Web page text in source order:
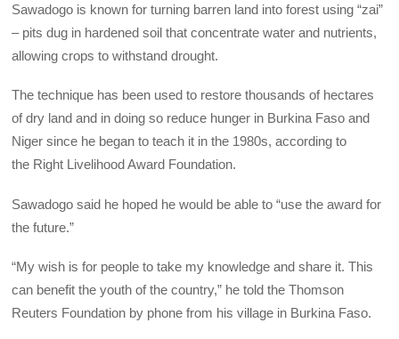
Sawadogo is known for turning barren land into forest using “zai”
– pits dug in hardened soil that concentrate water and nutrients,
allowing crops to withstand drought.
The technique has been used to restore thousands of hectares
of dry land and in doing so reduce hunger in Burkina Faso and
Niger since he began to teach it in the 1980s, according to
the Right Livelihood Award Foundation.
Sawadogo said he hoped he would be able to “use the award for
the future.”
“My wish is for people to take my knowledge and share it. This
can benefit the youth of the country,” he told the Thomson
Reuters Foundation by phone from his village in Burkina Faso.